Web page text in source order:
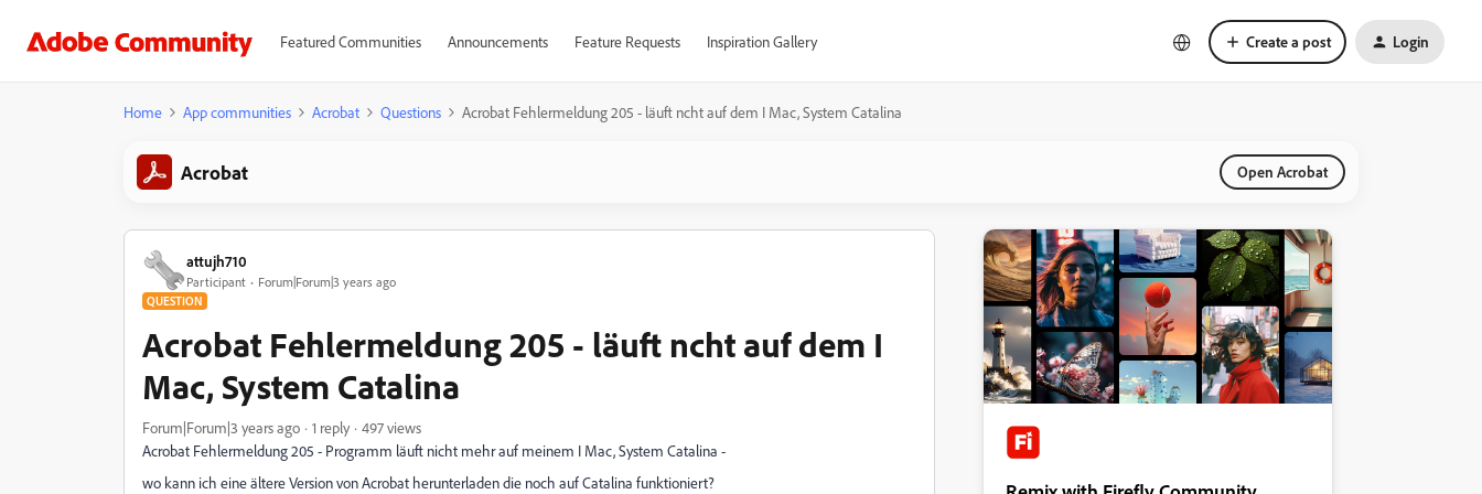
Featured Communities Announcements Feature Requests Inspiration Gallery Create a post Login
Home App communities Acrobat Questions Acrobat Fehlermeldung 205 - läuft ncht auf dem I Mac, System Catalina
Acrobat Open Acrobat
attujh710
Participant Forum|Forum|3 years ago
QUESTION
Acrobat Fehlermeldung 205 - läuft ncht auf dem I
Mac, System Catalina
Forum|Forum|3 years ago 1 reply
497 views
Acrobat Fehlermeldung 205 - Programm läuft nicht mehr auf meinem I Mac, System Catalina -
wo kann ich eine ältere Version von Acrobat herunterladen die noch auf Catalina funktioniert?